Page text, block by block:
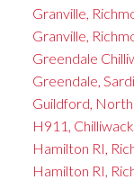
Granville,
Granville,
Greendale
Greendale,
Guildford,
H911,
Hamilton RI,
Hamilton RI,